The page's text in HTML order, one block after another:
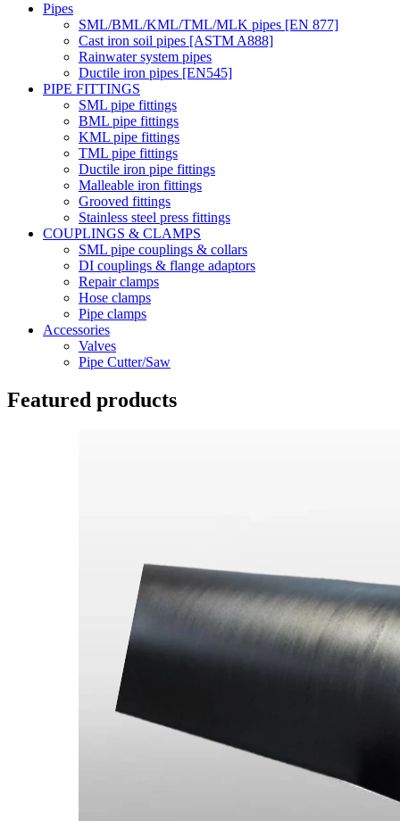
Pipes
SML/BML/KML/TML/MLK pipes [EN 877]
Cast iron soil pipes [ASTM A888]
Rainwater system pipes
Ductile iron pipes [EN545]
PIPE FITTINGS
SML pipe fittings
BML pipe fittings
KML pipe fittings
TML pipe fittings
Ductile iron pipe fittings
Malleable iron fittings
Grooved fittings
Stainless steel press fittings
COUPLINGS & CLAMPS
SML pipe couplings & collars
DI couplings & flange adaptors
Repair clamps
Hose clamps
Pipe clamps
Accessories
Valves
Pipe Cutter/Saw
Featured products